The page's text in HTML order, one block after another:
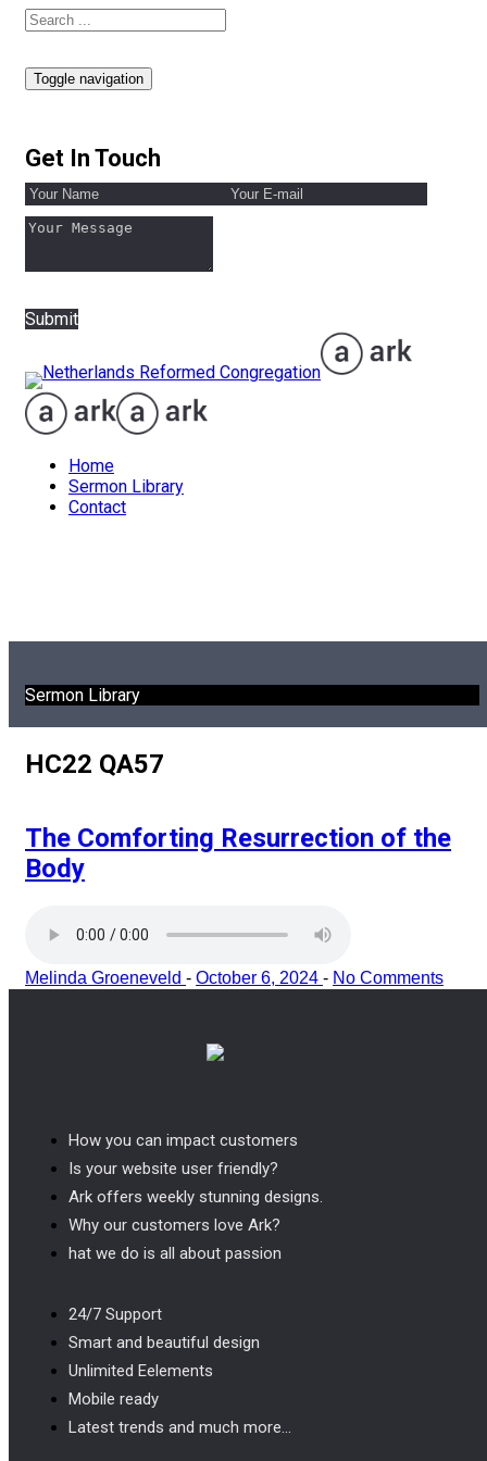
Toggle navigation
Get In Touch
Submit
Home
Sermon Library
Contact
Sermon Library
HC22 QA57
The Comforting Resurrection of the
Body
Melinda Groeneveld - October 6, 2024 - No Comments
How you can impact customers
Is your website user friendly?
Ark offers weekly stunning designs.
Why our customers love Ark?
hat we do is all about passion
24/7 Support
Smart and beautiful design
Unlimited Eelements
Mobile ready
Latest trends and much more...